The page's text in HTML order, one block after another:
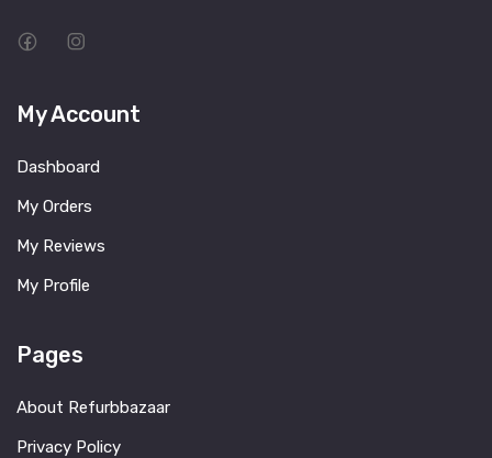
My Account
Dashboard
My Orders
My Reviews
My Profile
Pages
About Refurbbazaar
Privacy Policy